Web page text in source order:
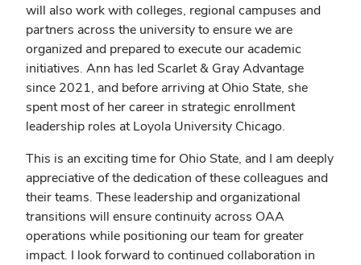
will also work with colleges, regional campuses and
partners across the university to ensure we are
organized and prepared to execute our academic
initiatives. Ann has led Scarlet & Gray Advantage
since 2021, and before arriving at Ohio State, she
spent most of her career in strategic enrollment
leadership roles at Loyola University Chicago.
This is an exciting time for Ohio State, and I am deeply
appreciative of the dedication of these colleagues and
their teams. These leadership and organizational
transitions will ensure continuity across OAA
operations while positioning our team for greater
impact. I look forward to continued collaboration in